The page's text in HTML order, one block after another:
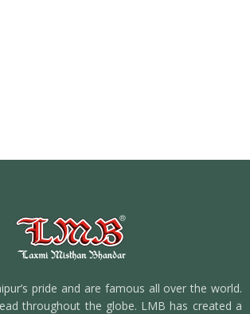
pride and are famous all over the world.
throughout the globe. LMB has created a